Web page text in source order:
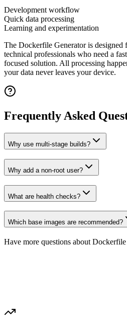
Development workflow
Quick data processing
Learning and experimentation
The Dockerfile Generatoris designed
technical professionals who need a
focused solution. All processing
your data never leaves your device.
Frequently Asked
Why use multi-stage builds?
Why add a non-root user?
What are health checks?
Which base images are recommended?
Have more questions about Dockerfile